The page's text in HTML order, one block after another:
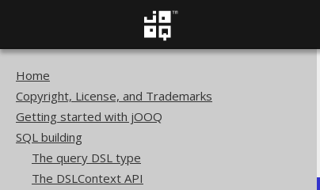
Home
Copyright, License, and Trademarks
Getting started with jOOQ
SQL building
The query DSL type
The DSLContext API
SQL building